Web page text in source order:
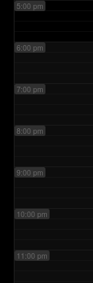
5:00 pm
6:00 pm
7:00 pm
8:00 pm
9:00 pm
10:00 pm
11:00 pm